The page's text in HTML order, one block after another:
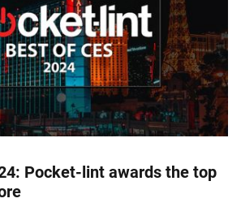
Pocket-lint awards the top